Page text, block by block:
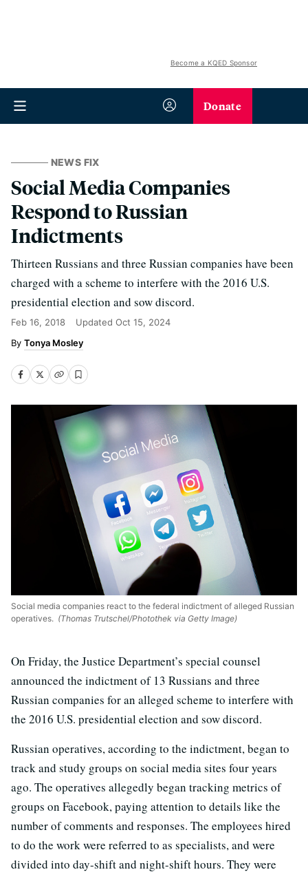
Become a KQED Sponsor
Donate
NEWS FIX
Social Media Companies
Respond to Russian
Indictments
Thirteen Russians and three Russian companies have been
charged with a scheme to interfere with the 2016 U.S.
presidential election and sow discord.
Feb 16, 2018 Updated Oct 15, 2024
Tonya Mosley
Social media companies react to the federal indictment of alleged Russian
operatives. (Thomas Trutschel/Photothek via Getty Image)
On Friday, the Justice Department’s special counsel
announced the indictment of 13 Russians and three
Russian companies for an alleged scheme to interfere with
the 2016 U.S. presidential election and sow discord.
Russian operatives, according to the indictment, began to
track and study groups on social media sites four years
ago. The operatives allegedly began tracking metrics of
groups on Facebook, paying attention to details like the
number of comments and responses. The employees hired
to do the work were referred to as specialists, and were
divided into day-shift and night-shift hours. They were